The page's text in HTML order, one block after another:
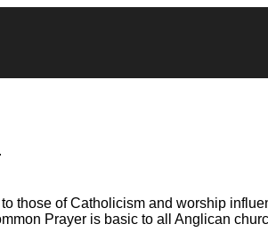
those of Catholicism and worship
Prayer is basic to all Anglican